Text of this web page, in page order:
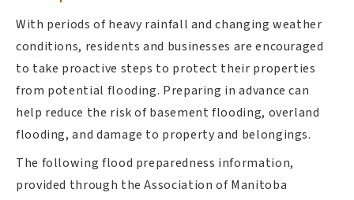
With periods of heavy rainfall and changing weather
conditions, residents and businesses are encouraged
to take proactive steps to protect their properties
from potential flooding. Preparing in advance can
help reduce the risk of basement flooding, overland
flooding, and damage to property and belongings.
The following flood preparedness information,
provided through the Association of Manitoba